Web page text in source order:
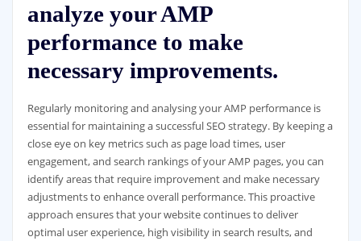
analyze your AMP
performance to make
necessary improvements.
Regularly monitoring and analysing your AMP performance is
essential for maintaining a successful SEO strategy. By keeping a
close eye on key metrics such as page load times, user
engagement, and search rankings of your AMP pages, you can
identify areas that require improvement and make necessary
adjustments to enhance overall performance. This proactive
approach ensures that your website continues to deliver
optimal user experience, high visibility in search results, and